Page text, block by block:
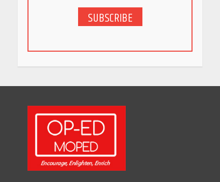
5 Stunning New Restaurants
in Bengaluru You Must Visit
How Indian Startups Are
Using AI
May 25, 2026
SUBSCRIBE